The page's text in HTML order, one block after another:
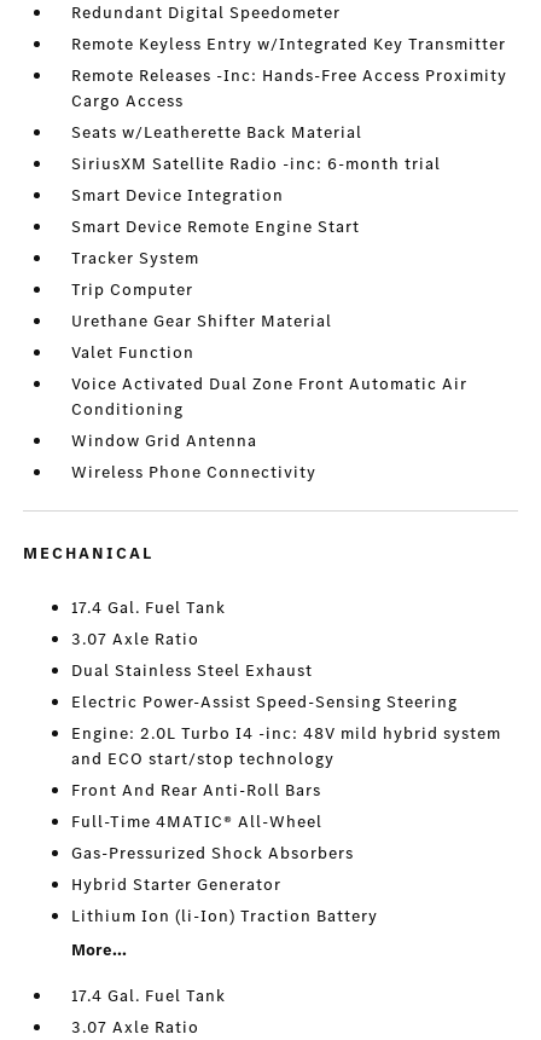
Redundant Digital Speedometer
Remote Keyless Entry w/Integrated Key Transmitter
Remote Releases -Inc: Hands-Free Access Proximity
Cargo Access
Seats w/Leatherette Back Material
SiriusXM Satellite Radio -inc: 6-month trial
Smart Device Integration
Smart Device Remote Engine Start
Tracker System
Trip Computer
Urethane Gear Shifter Material
Valet Function
Voice Activated Dual Zone Front Automatic Air
Conditioning
Window Grid Antenna
Wireless Phone Connectivity
MECHANICAL
17.4 Gal. Fuel Tank
3.07 Axle Ratio
Dual Stainless Steel Exhaust
Electric Power-Assist Speed-Sensing Steering
Engine: 2.0L Turbo I4 -inc: 48V mild hybrid system
and ECO start/stop technology
Front And Rear Anti-Roll Bars
Full-Time 4MATIC® All-Wheel
Gas-Pressurized Shock Absorbers
Hybrid Starter Generator
Lithium Ion (li-Ion) Traction Battery
More...
17.4 Gal. Fuel Tank
3.07 Axle Ratio